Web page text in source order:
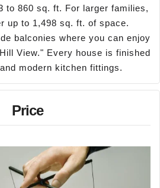
to 860 sq. ft. For larger families,
up to 1,498 sq. ft. of space.
balconies where you can enjoy
View." Every house is finished
modern kitchen fittings.
Price